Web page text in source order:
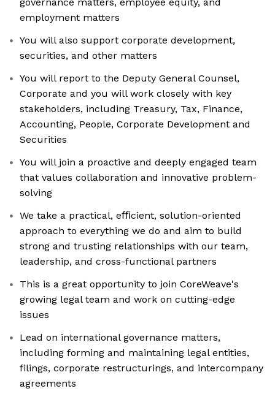
employment matters
You will also support corporate development,
securities, and other matters
You will report to the Deputy General Counsel,
Corporate and you will work closely with key
stakeholders, including Treasury, Tax, Finance,
Accounting, People, Corporate Development and
Securities
You will join a proactive and deeply engaged team
that values collaboration and innovative problem-
solving
We take a practical, eﬃcient, solution-oriented
approach to everything we do and aim to build
strong and trusting relationships with our team,
leadership, and cross-functional partners
This is a great opportunity to join CoreWeave's
growing legal team and work on cutting-edge
issues
Lead on international governance matters,
including forming and maintaining legal entities,
filings, corporate restructurings, and intercompany
agreements